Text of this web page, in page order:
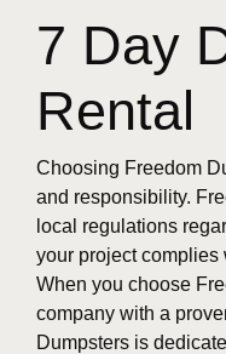
7 Day
Rental
Choosing Freedom
and responsibility.
local regulations
your project
When you choose
company with a
Dumpsters is